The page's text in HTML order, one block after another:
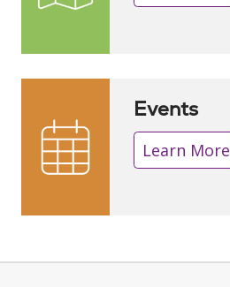
Events
Learn More